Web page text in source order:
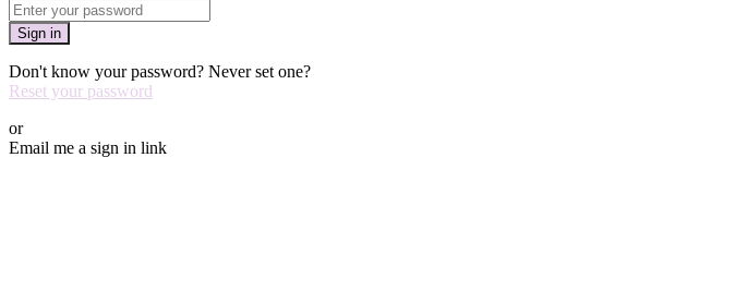
Sign in
Don't know your password? Never set one?
Reset your password
or
Email me a sign in link